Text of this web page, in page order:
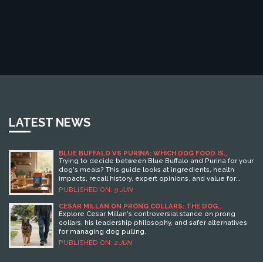
LATEST NEWS
BLUE BUFFALO VS PURINA: WHICH DOG FOOD IS
BETTER?
Trying to decide between Blue Buffalo and Purina for your
dog's meals? This guide looks at ingredients, health
impacts, recall history, expert opinions, and value for
money. Get real-life tips from regular dog owners. Cut
needs.
PUBLISHED ON: 9 JUN
CESAR MILLAN ON PRONG COLLARS: THE DOG
TRAINER’S CONTROVERSIAL STANCE
Explore Cesar Millan's controversial stance on prong
collars, his leadership philosophy, and safer alternatives
for managing dog pulling.
PUBLISHED ON: 2 JUN